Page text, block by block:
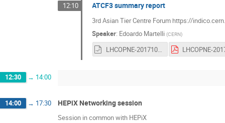
12:10 ATCF3 summary report
3rd Asian Tier Centre Forum https://
Speaker: Edoardo Martelli (CERN)
LHCOPNE-20171017-Tsukuba-ATCF3-report.odp
12:30 → 14:00
14:00 → 17:30 HEPiX Networking session
Session in common with HEPiX